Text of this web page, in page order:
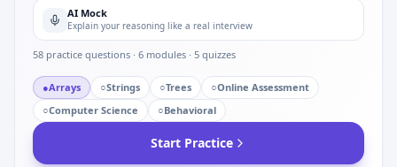
AI Mock
Explain your reasoning like a real interview
58 practice questions · 6 modules · 5 quizzes
●Arrays ○Strings ○Trees ○Online Assessment
○Computer Science ○Behavioral
Start Practice